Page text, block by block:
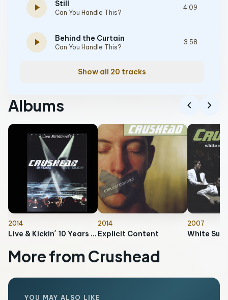
play_arrow Still
Can You Handle This?
4:09
play_arrow Behind the Curtain
Can You Handle This?
3:58
Show all 20 tracks
Albums chevron_left chevron_right
2014
Live & Kickin´ 10 Years (Live Mitschnitt)
2014
Explicit Content
2007
More from Crushead
YOU MAY ALSO LIKE